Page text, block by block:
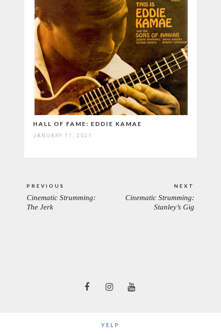
HALL OF FAME: EDDIE KAMAE
JANUARY 11, 2021
PREVIOUS
PREVIOUS
Cinematic Strumming:
The Jerk
NEXT
Cinematic Strumming:
Stanley’s Gig
YELP